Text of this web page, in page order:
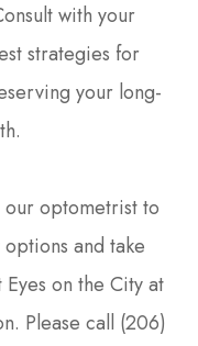
with your
strategies for
your long-
our optometrist to
and take
on the City at
Please call (206)